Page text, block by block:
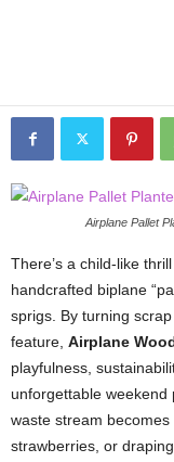
Airplane Pallet
There’s a child-like thrill
handcrafted biplane “
sprigs. By turning scrap
feature, Airplane
playfulness,
unforgettable weekend
waste stream becomes
strawberries, or draping